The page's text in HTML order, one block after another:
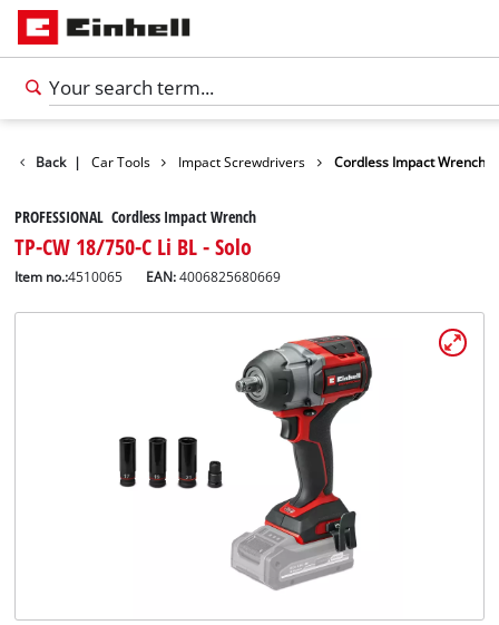
Back |
Leisure Car Tools Impact Screwdrivers Cordless Impact Wrench
PROFESSIONAL Cordless Impact Wrench
TP-CW 18/750-C Li BL - Solo
Item no.:4510065 EAN:4006825680669